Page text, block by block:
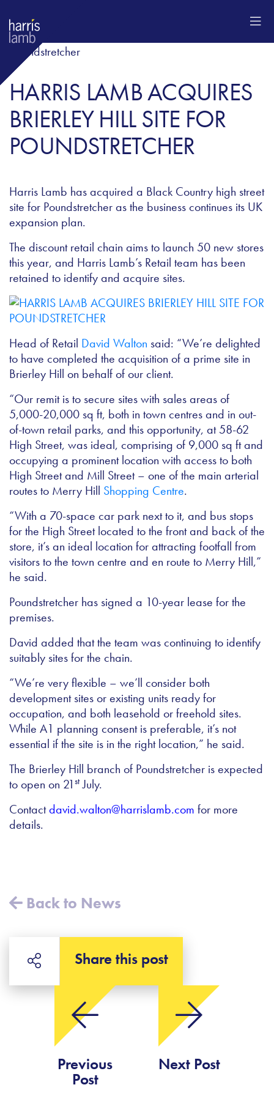
HARRIS LAMB ACQUIRES
BRIERLEY HILL SITE FOR
POUNDSTRETCHER
Harris Lamb has acquired a Black Country high street
site for Poundstretcher as the business continues its UK
expansion plan.
The discount retail chain aims to launch 50 new stores
this year, and Harris Lamb’s Retail team has been
retained to identify and acquire sites.
Head of Retail David Walton said: “We’re delighted
to have completed the acquisition of a prime site in
Brierley Hill on behalf of our client.
“Our remit is to secure sites with sales areas of
5,000-20,000 sq ft, both in town centres and in out-
of-town retail parks, and this opportunity, at 58-62
High Street, was ideal, comprising of 9,000 sq ft and
occupying a prominent location with access to both
High Street and Mill Street – one of the main arterial
routes to Merry Hill Shopping Centre.
“With a 70-space car park next to it, and bus stops
for the High Street located to the front and back of the
store, it’s an ideal location for attracting footfall from
visitors to the town centre and en route to Merry Hill,”
he said.
Poundstretcher has signed a 10-year lease for the
premises.
David added that the team was continuing to identify
suitably sites for the chain.
“We’re very flexible – we’ll consider both
development sites or existing units ready for
occupation, and both leasehold or freehold sites.
While A1 planning consent is preferable, it’s not
essential if the site is in the right location,” he said.
The Brierley Hill branch of Poundstretcher is expected
to open on 21 stJuly.
Contactdavid.walton@harrislamb.com for more
details.
Back to News
Share this post
Previous
Post
Next Post